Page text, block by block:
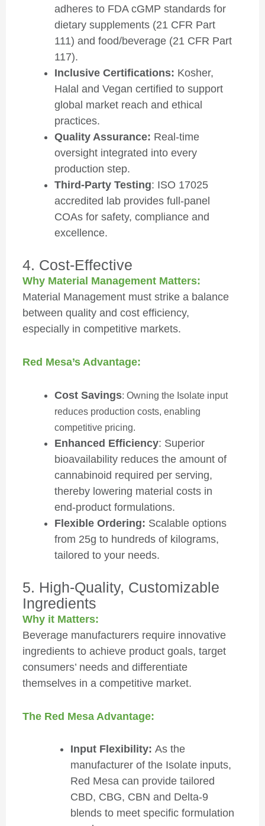
adheres to FDA cGMP standards for
dietary supplements (21 CFR Part
111) and food/beverage (21 CFR Part
117).
Inclusive Certifications: Kosher,
Halal and Vegan certified to support
global market reach and ethical
practices.
Quality Assurance: Real-time
oversight integrated into every
production step.
Third-Party Testing: ISO 17025
accredited lab provides full-panel
COAs for safety, compliance and
excellence.
4. Cost-Effective
Why Material Management Matters:
Material Management must strike a balance
between quality and cost efficiency,
especially in competitive markets.
Red Mesa’s Advantage:
Cost Savings: Owning the Isolate input
reduces production costs, enabling
competitive pricing.
Enhanced Efficiency: Superior
bioavailability reduces the amount of
cannabinoid required per serving,
thereby lowering material costs in
end-product formulations.
Flexible Ordering: Scalable options
from 25g to hundreds of kilograms,
tailored to your needs.
5. High-Quality, Customizable
Ingredients
Why it Matters:
Beverage manufacturers require innovative
ingredients to achieve product goals, target
consumers’ needs and differentiate
themselves in a competitive market.
The Red Mesa Advantage:
Input Flexibility: As the
manufacturer of the Isolate inputs,
Red Mesa can provide tailored
CBD, CBG, CBN and Delta-9
blends to meet specific formulation